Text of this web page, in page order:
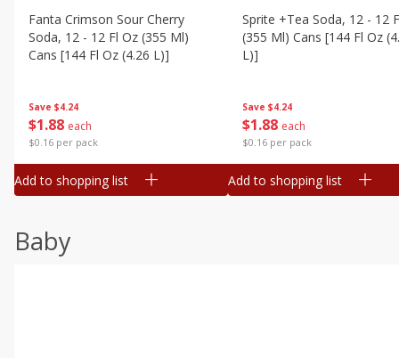
Save $4.24
$1 88 each
$0.16 per pack
Fanta Crimson Sour Cherry
Soda, 12 - 12 Fl Oz (355 Ml)
Cans [144 Fl Oz (4.26 L)]
Add to shopping list
Save $4.24
$1 88 each
$0.16 per pack
Sprite +tea Soda, 12 - 12
(355 Ml) Cans [144 Fl Oz
L)]
Add to shopping list
Baby